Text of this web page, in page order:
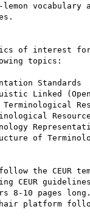
vocabulary
of interest
topics:
the CEUR
CEUR
8-10 pages
platform